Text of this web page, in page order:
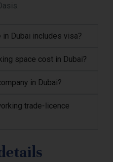
Dubai includes visa?
space cost in Dubai?
in Dubai?
trade-licence